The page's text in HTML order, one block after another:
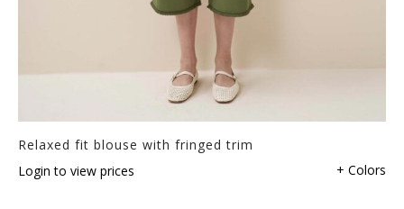
Relaxed fit blouse with fringed trim
Login to view prices
+ Colors